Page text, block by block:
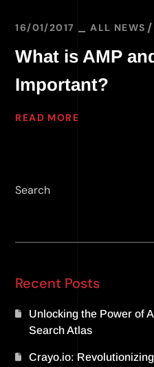
16/01/2017 ALL NEWS
What is AMP
Important?
READ MORE
Search
Recent Posts
Unlocking the Power of
Search Atlas
Crayo.io: